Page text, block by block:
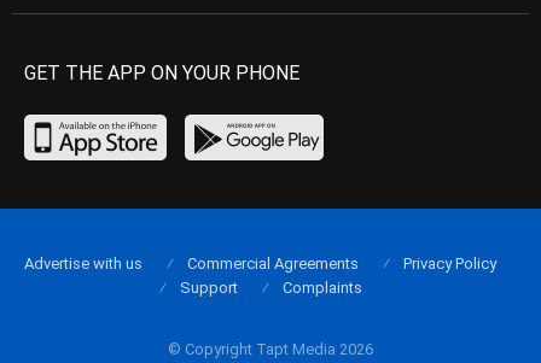
GET THE APP ON YOUR PHONE
© Copyright Tapt Media 2026
Advertise with us Commercial Agreements
Privacy Policy
Support
Complaints